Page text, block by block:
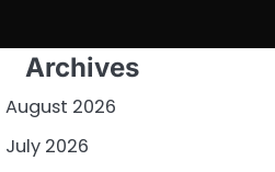
Archives
August 2026
July 2026